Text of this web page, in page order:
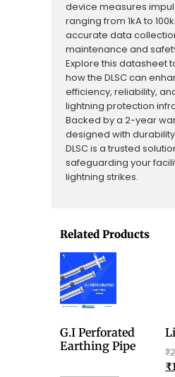
device measures
ranging from 1kA to
accurate data
maintenance and
Explore this datasheet
how the DLSC can
efficiency, reliability,
lightning protection
Backed by a 2-year
designed with
DLSC is a trusted
safeguarding your
lightning strikes.
Related Products
G.I Perforated
Earthing Pipe
₹
₹